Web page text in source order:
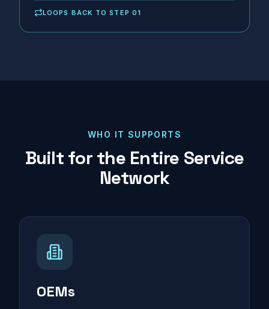
LOOPS BACK TO STEP 01
WHO IT SUPPORTS
Built for the Entire Service
Network
OEMs